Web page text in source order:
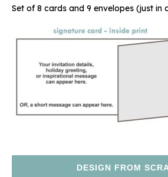
Set of 8 cards and 9 envelopes (just in
DESIGN FROM